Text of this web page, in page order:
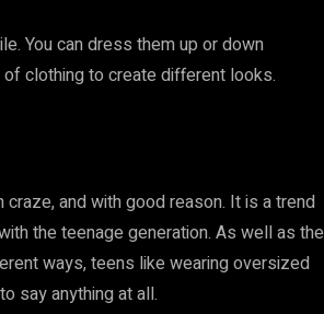
You can dress them up or down
clothing to create different looks.
and with good reason. It is a trend
the teenage generation. As well as the
ways, teens like wearing oversized
say anything at all.